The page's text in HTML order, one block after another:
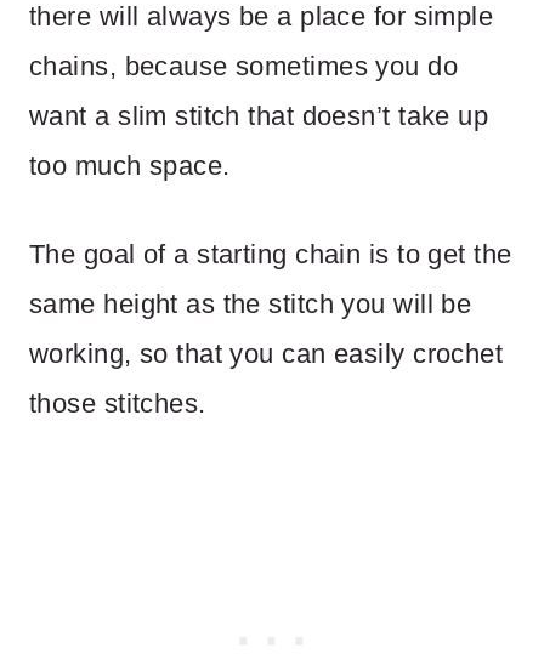
there will always be a place for simple
chains, because sometimes you do
want a slim stitch that doesn’t take up
too much space.
The goal of a starting chain is to get the
same height as the stitch you will be
working, so that you can easily crochet
those stitches.